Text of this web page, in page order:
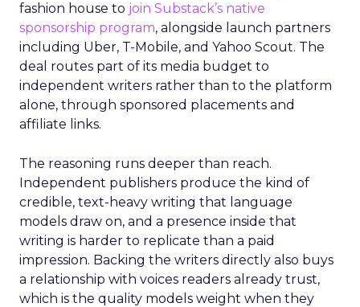
fashion house to join Substack’s native
sponsorship program, alongside launch partners
including Uber, T-Mobile, and Yahoo Scout. The
deal routes part of its media budget to
independent writers rather than to the platform
alone, through sponsored placements and
affiliate links.
The reasoning runs deeper than reach.
Independent publishers produce the kind of
credible, text-heavy writing that language
models draw on, and a presence inside that
writing is harder to replicate than a paid
impression. Backing the writers directly also buys
a relationship with voices readers already trust,
which is the quality models weight when they